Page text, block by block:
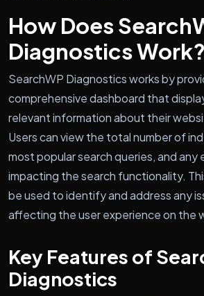
How Does
Diagnostics Work?
SearchWP Diagnostics works by
comprehensive dashboard that
relevant information about their
Users can view the total number of
most popular search queries, and any
impacting the search functionality.
be used to identify and address any
affecting the user experience on the
Key Features of
Diagnostics